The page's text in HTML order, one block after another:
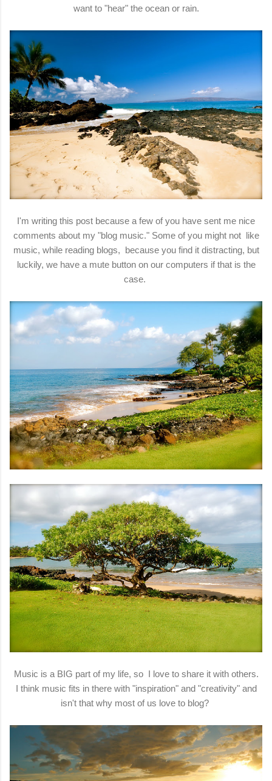
want to "hear" the ocean or rain.
I'm writing this post because a few of you have sent me nice
comments about my "blog music." Some of you might not like
music, while reading blogs, because you find it distracting, but
luckily, we have a mute button on our computers if that is the
case.
Music is a BIG part of my life, so I love to share it with others.
I think music fits in there with "inspiration" and "creativity" and
isn't that why most of us love to blog?